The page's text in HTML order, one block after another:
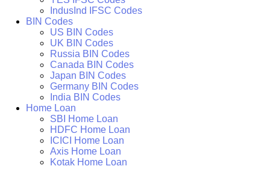
IndusInd IFSC Codes
BIN Codes
US BIN Codes
UK BIN Codes
Russia BIN Codes
Canada BIN Codes
Japan BIN Codes
Germany BIN Codes
India BIN Codes
Home Loan
SBI Home Loan
HDFC Home Loan
ICICI Home Loan
Axis Home Loan
Kotak Home Loan